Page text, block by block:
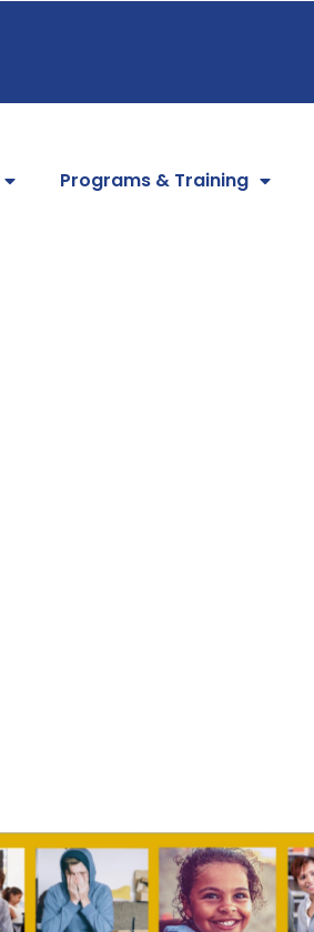
Programs & Training